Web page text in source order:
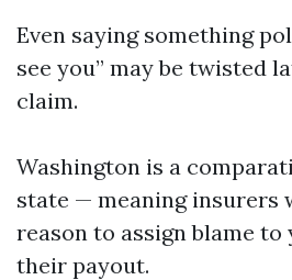
Even saying something
see you” may be twisted
claim.
Washington is a
state — meaning insurers
reason to assign blame to
their payout.